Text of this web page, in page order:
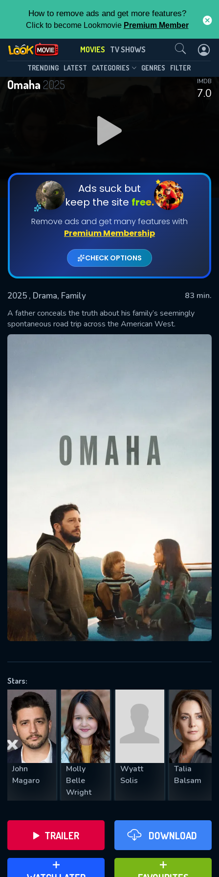
How to remove ads and get more features?
Click to become Lookmovie Premium Member
MOVIES TV SHOWS
TRENDING LATEST CATEGORIES GENRES FILTER
Omaha 2025
7.0
IMDB
Ads suck but
keep the site free.
Remove ads and get many features with
Premium Membership
CHECK OPTIONS
2025 , Drama, Family
83 min.
A father conceals the truth about his family’s seemingly
spontaneous road trip across the American West.
Stars:
John
Magaro
Molly
Belle
Wright
Wyatt
Solis
Talia
Balsam
TRAILER DOWNLOAD
ADD TO WATCH LATER ADD TO FAVOURITES
Contact Us
SUBMIT
Message successfully sent. We
will take a look.
OK
CONTACT US
Please fill all fields.
SUBJECT IS REQUIRED
REQUIRED MINIMUM 5 SYMBOLS
SUBMIT